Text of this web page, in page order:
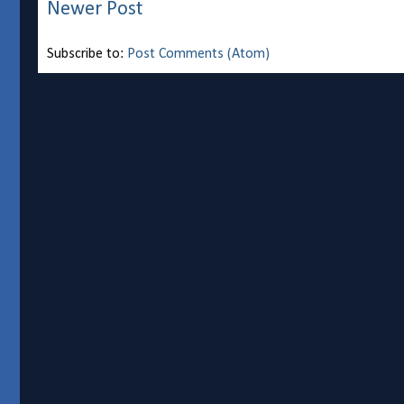
Newer Post
Subscribe to: Post Comments (Atom)